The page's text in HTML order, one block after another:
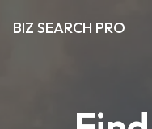
BIZ SEARCH PRO